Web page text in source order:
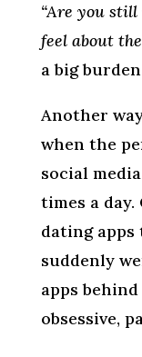
“Are you
feel about
a big
Another
when the
social
times a
dating
suddenly
apps
obsessive,